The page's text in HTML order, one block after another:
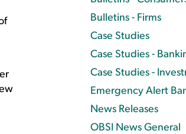
Bulletins - Firms
Case Studies
Case Studies -
Case Studies -
Emergency Alert
News Releases
OBSI News General